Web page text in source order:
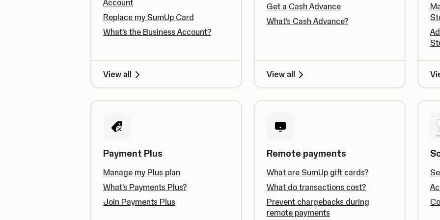
Account
Replace my SumUp Card
What's the Business Account?
View all
Get a Cash Advance
What’s Cash Advance?
View all
Payment Plus
Manage my Plus plan
What's Payments Plus?
Join Payments Plus
Remote payments
What are SumUp gift cards?
What do transactions cost?
Prevent chargebacks during
remote payments